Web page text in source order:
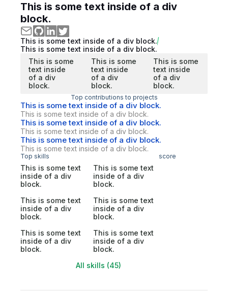
This is some text inside of a div
block.
This is some text inside of a div block.
This is some text inside of a div block.
This is some
text inside
of a div
block.
This is some
text inside
of a div
block.
This is some
text inside
of a div
block.
Top contributions to projects
This is some text inside of a div block.
This is some text inside of a div block.
This is some text inside of a div block.
This is some text inside of a div block.
This is some text inside of a div block.
This is some text inside of a div block.
Top skills score
This is some text
inside of a div
block.
This is some text
inside of a div
block.
This is some text
inside of a div
block.
This is some text
inside of a div
block.
This is some text
inside of a div
block.
This is some text
inside of a div
block.
All skills (45)